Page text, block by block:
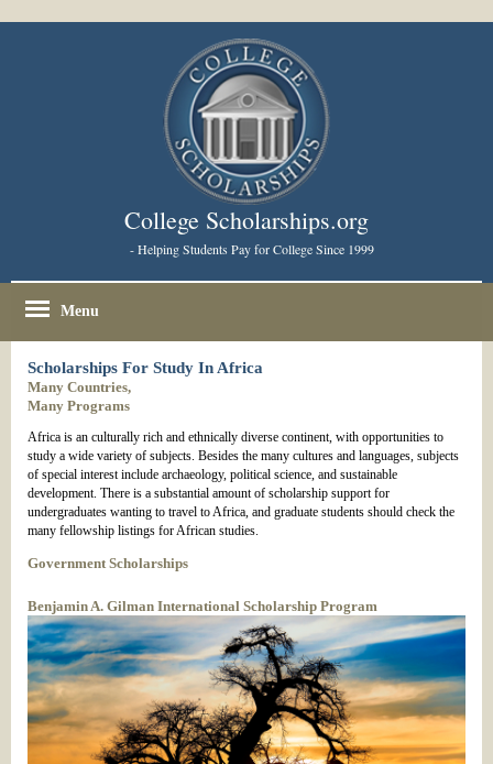
College Scholarships.org
- Helping Students Pay for College Since 1999
Menu
Scholarships For Study In Africa
Many Countries,
Many Programs
Africa is an culturally rich and ethnically diverse continent, with opportunities to
study a wide variety of subjects. Besides the many cultures and languages, subjects
of special interest include archaeology, political science, and sustainable
development. There is a substantial amount of scholarship support for
undergraduates wanting to travel to Africa, and graduate students should check the
many fellowship listings for African studies.
Government Scholarships
Benjamin A. Gilman International Scholarship Program